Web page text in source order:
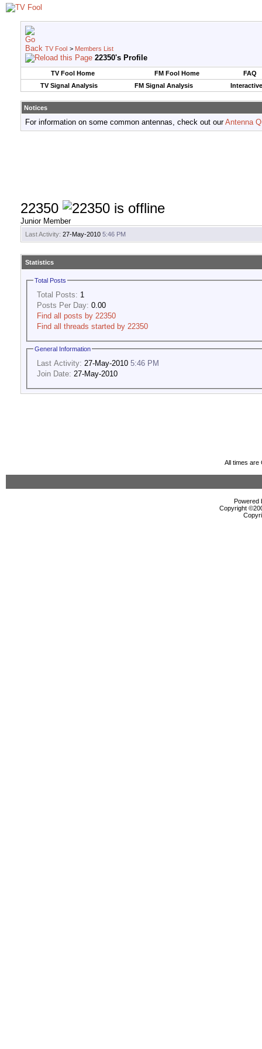
TV Fool > Members List
22350's Profile
TV Fool Home FM Fool Home
FAQ
TV Signal Analysis
FM Signal Analysis
Notices
For information on some common antennas, check out ourAntenna
22350
Junior Member
Last Activity: 27-May-2010 5:46 PM
Statistics
Total Posts
Total Posts: 1
Posts Per Day: 0.00
Find all posts by 22350
Find all threads started by 22350
General Information
Last Activity: 27-May-2010 5:46 PM
Join Date: 27-May-2010
All times are
Powered
Copyright